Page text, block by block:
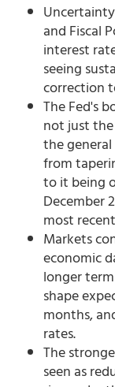
and Fiscal
interest
seeing
correction
The Fed's
not just
the
from
to it being
December
most
Markets
economic
longer
shape
months,
rates.
The
seen as